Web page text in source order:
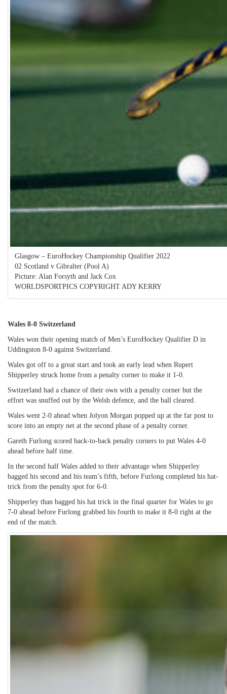
Glasgow – EuroHockey Championship Qualifier 2022
02 Scotland v Gibralter (Pool A)
Picture: Alan Forsyth and Jack Cox
WORLDSPORTPICS COPYRIGHT ADY KERRY
Wales 8-0 Switzerland
Wales won their opening match of Men’s EuroHockey Qualifier D in
Uddingston 8-0 against Switzerland.
Wales got off to a great start and took an early lead when Rupert
Shipperley struck home from a penalty corner to make it 1-0.
Switzerland had a chance of their own with a penalty corner but the
effort was snuffed out by the Welsh defence, and the ball cleared.
Wales went 2-0 ahead when Jolyon Morgan popped up at the far post to
score into an empty net at the second phase of a penalty corner.
Gareth Furlong scored back-to-back penalty corners to put Wales 4-0
ahead before half time.
In the second half Wales added to their advantage when Shipperley
bagged his second and his team’s fifth, before Furlong completed his hat-
trick from the penalty spot for 6-0.
Shipperley than bagged his hat trick in the final quarter for Wales to go
7-0 ahead before Furlong grabbed his fourth to make it 8-0 right at the
end of the match.